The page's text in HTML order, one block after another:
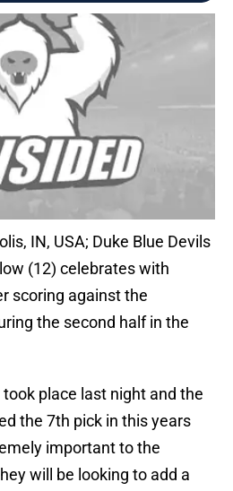
IN, USA; Duke Blue Devils
(12) celebrates with
scoring against the
the second half in the
place last night and the
the 7th pick in this years
important to the
will be looking to add a